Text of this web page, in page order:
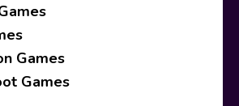
Games
Games